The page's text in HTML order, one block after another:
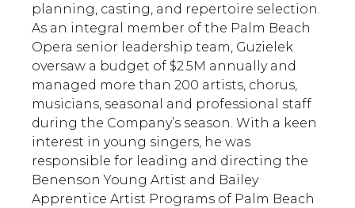
planning, casting, and repertoire selection.
As an integral member of the Palm Beach
Opera senior leadership team, Guzielek
oversaw a budget of $2.5M annually and
managed more than 200 artists, chorus,
musicians, seasonal and professional staff
during the Company’s season. With a keen
interest in young singers, he was
responsible for leading and directing the
Benenson Young Artist and Bailey
Apprentice Artist Programs of Palm Beach